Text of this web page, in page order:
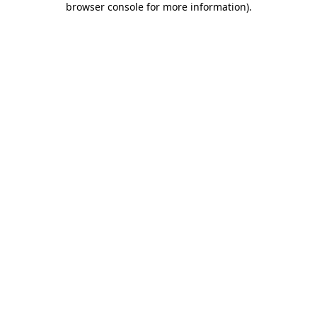
browser console for more information).